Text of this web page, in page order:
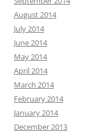
August 2014
July 2014
June 2014
May 2014
April 2014
March 2014
February 2014
January 2014
December 2013